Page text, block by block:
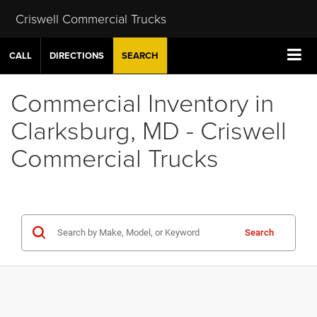
Criswell Commercial Trucks
CALL DIRECTIONS SEARCH
Commercial Inventory in
Clarksburg, MD - Criswell
Commercial Trucks
Search